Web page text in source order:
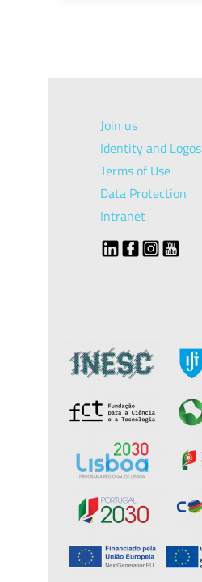
Join us
Identity and Logos
Terms of Use
Data Protection
Intranet